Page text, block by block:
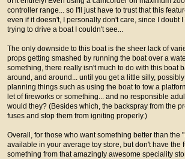
controller range... so I'll just have to trust that this
even if it doesn't, I personally don't care, since I doubt
trying to drive a boat I couldn't see...
The only downside to this boat is the sheer lack of
props getting smashed by running the boat over a
something, there really isn't much to do with this boat
around, and around... until you get a little silly,
planning things such as using the boat to tow a
let of fireworks or something... and no responsible
would they? (Besides which, the backspray from the
fuses and stop them from igniting properly.)
Overall, for those who want something better than the
available in your average toy store, but don't have the
something from that amazingly awesome speciality